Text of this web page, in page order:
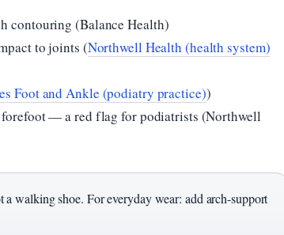
contouring (Balance Health)
to joints (Northwell Health (health system)
Foot and Ankle (podiatry practice))
forefoot — a red flag for podiatrists (Northwell
walking shoe. For everyday wear: add arch-support